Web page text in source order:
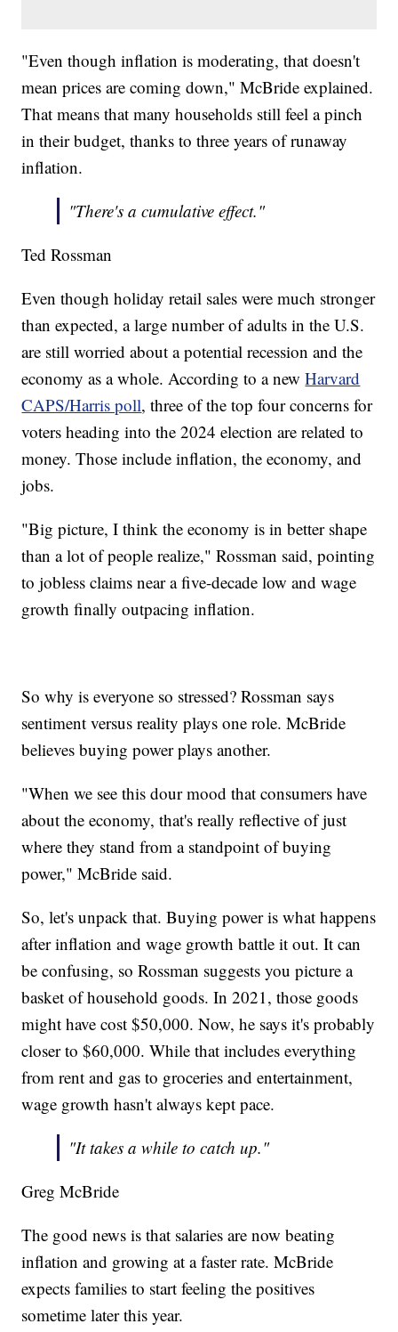
"Even though inflation is moderating, that doesn't
mean prices are coming down," McBride explained.
That means that many households still feel a pinch
in their budget, thanks to three years of runaway
inflation.
"There's a cumulative effect."
Ted Rossman
Even though holiday retail sales were much stronger
than expected, a large number of adults in the U.S.
are still worried about a potential recession and the
economy as a whole. According to a newHarvard
CAPS/Harris poll, three of the top four concerns for
voters heading into the 2024 election are related to
money. Those include inflation, the economy, and
jobs.
"Big picture, I think the economy is in better shape
than a lot of people realize," Rossman said, pointing
to jobless claims near a five-decade low and wage
growth finally outpacing inflation.
So why is everyone so stressed? Rossman says
sentiment versus reality plays one role. McBride
believes buying power plays another.
"When we see this dour mood that consumers have
about the economy, that's really reflective of just
where they stand from a standpoint of buying
power," McBride said.
So, let's unpack that. Buying power is what happens
after inflation and wage growth battle it out. It can
be confusing, so Rossman suggests you picture a
basket of household goods. In 2021, those goods
might have cost $50,000. Now, he says it's probably
closer to $60,000. While that includes everything
from rent and gas to groceries and entertainment,
wage growth hasn't always kept pace.
"It takes a while to catch up."
Greg McBride
The good news is that salaries are now beating
inflation and growing at a faster rate. McBride
expects families to start feeling the positives
sometime later this year.